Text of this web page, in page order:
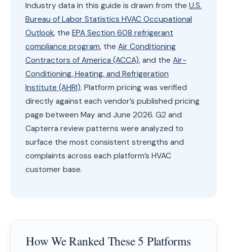
Industry data in this guide is drawn from the U.S.
Bureau of Labor Statistics HVAC Occupational
Outlook, the EPA Section 608 refrigerant
compliance program, the Air Conditioning
Contractors of America (ACCA), and the Air-
Conditioning, Heating, and Refrigeration
Institute (AHRI). Platform pricing was verified
directly against each vendor’s published pricing
page between May and June 2026. G2 and
Capterra review patterns were analyzed to
surface the most consistent strengths and
complaints across each platform’s HVAC
customer base.
How We Ranked These 5 Platforms